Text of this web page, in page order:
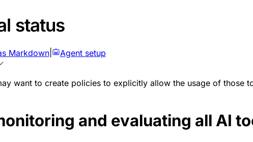
status
Markdown| Agent setup
want to create policies to explicitly allow the usage of those
and evaluating all AI